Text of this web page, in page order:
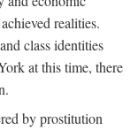
realities.
class identities
at this time, there
by prostitution